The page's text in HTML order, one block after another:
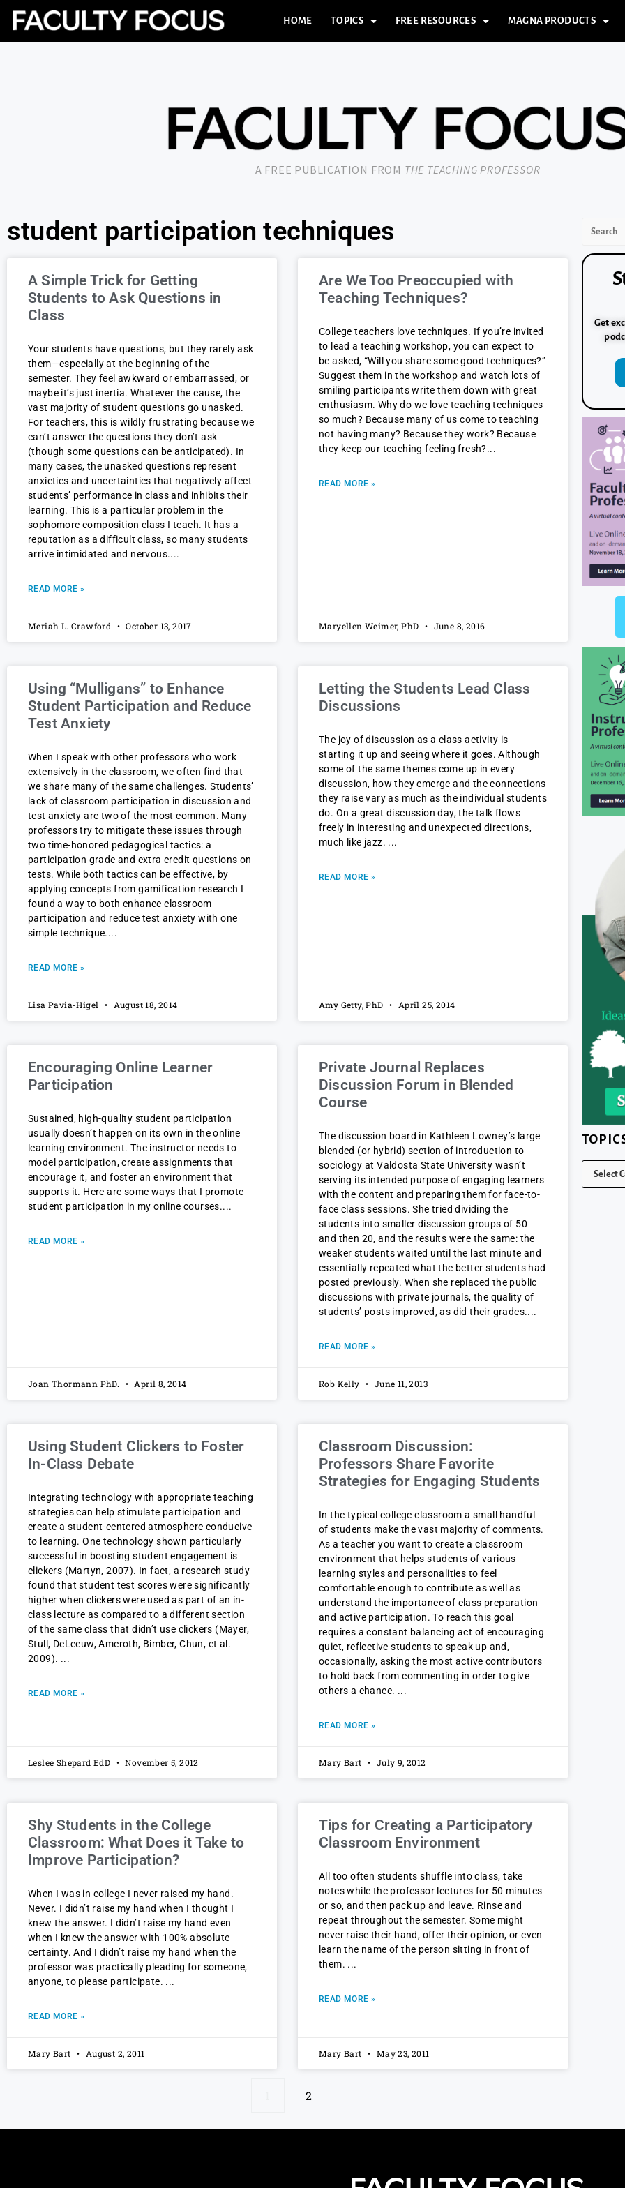
HOME TOPICS FREE RESOURCES MAGNA PRODUCTS
A FREE PUBLICATION FROM THE TEACHING PROFESSOR
student participation techniques
A Simple Trick for Getting
Students to Ask Questions in
Class
Your students have questions, but they rarely ask
them—especially at the beginning of the
semester. They feel awkward or embarrassed, or
maybe it’s just inertia. Whatever the cause, the
vast majority of student questions go unasked.
For teachers, this is wildly frustrating because we
can’t answer the questions they don’t ask
(though some questions can be anticipated). In
many cases, the unasked questions represent
anxieties and uncertainties that negatively affect
students’ performance in class and inhibits their
learning. This is a particular problem in the
sophomore composition class I teach. It has a
reputation as a difficult class, so many students
arrive intimidated and nervous.
READ MORE »
Meriah L. Crawford October 13, 2017
Are We Too Preoccupied with
Teaching Techniques?
College teachers love techniques. If you’re invited
to lead a teaching workshop, you can expect to
be asked, “Will you share some good techniques?”
Suggest them in the workshop and watch lots of
smiling participants write them down with great
enthusiasm. Why do we love teaching techniques
so much? Because many of us come to teaching
not having many? Because they work? Because
they keep our teaching feeling fresh?
READ MORE »
Maryellen Weimer, PhD June 8, 2016
Using “Mulligans” to Enhance
Student Participation and Reduce
Test Anxiety
When I speak with other professors who work
extensively in the classroom, we often find that
we share many of the same challenges. Students’
lack of classroom participation in discussion and
test anxiety are two of the most common. Many
professors try to mitigate these issues through
two time-honored pedagogical tactics: a
participation grade and extra credit questions on
tests. While both tactics can be effective, by
applying concepts from gamification research I
found a way to both enhance classroom
participation and reduce test anxiety with one
simple technique.
READ MORE »
Lisa Pavia-Higel August 18, 2014
Letting the Students Lead Class
Discussions
The joy of discussion as a class activity is
starting it up and seeing where it goes. Although
some of the same themes come up in every
discussion, how they emerge and the connections
they raise vary as much as the individual students
do. On a great discussion day, the talk flows
freely in interesting and unexpected directions,
much like jazz.
READ MORE »
Amy Getty, PhD April 25, 2014
Encouraging Online Learner
Participation
Sustained, high-quality student participation
usually doesn’t happen on its own in the online
learning environment. The instructor needs to
model participation, create assignments that
encourage it, and foster an environment that
supports it. Here are some ways that I promote
student participation in my online courses.
READ MORE »
Joan Thormann PhD. April 8, 2014
Private Journal Replaces
Discussion Forum in Blended
Course
The discussion board in Kathleen Lowney’s large
blended (or hybrid) section of introduction to
sociology at Valdosta State University wasn’t
serving its intended purpose of engaging learners
with the content and preparing them for face-to-
face class sessions. She tried dividing the
students into smaller discussion groups of 50
and then 20, and the results were the same: the
weaker students waited until the last minute and
essentially repeated what the better students had
posted previously. When she replaced the public
discussions with private journals, the quality of
students’ posts improved, as did their grades.
READ MORE »
Rob Kelly June 11, 2013
Using Student Clickers to Foster
In-Class Debate
Integrating technology with appropriate teaching
strategies can help stimulate participation and
create a student-centered atmosphere conducive
to learning. One technology shown particularly
successful in boosting student engagement is
clickers (Martyn, 2007). In fact, a research study
found that student test scores were significantly
higher when clickers were used as part of an in-
class lecture as compared to a different section
of the same class that didn’t use clickers (Mayer,
Stull, DeLeeuw, Ameroth, Bimber, Chun, et al.
2009).
READ MORE »
Leslee Shepard EdD November 5, 2012
Classroom Discussion:
Professors Share Favorite
Strategies for Engaging Students
In the typical college classroom a small handful
of students make the vast majority of comments.
As a teacher you want to create a classroom
environment that helps students of various
learning styles and personalities to feel
comfortable enough to contribute as well as
understand the importance of class preparation
and active participation. To reach this goal
requires a constant balancing act of encouraging
quiet, reflective students to speak up and,
occasionally, asking the most active contributors
to hold back from commenting in order to give
others a chance.
READ MORE »
Mary Bart July 9, 2012
Shy Students in the College
Classroom: What Does it Take to
Improve Participation?
When I was in college I never raised my hand.
Never. I didn’t raise my hand when I thought I
knew the answer. I didn’t raise my hand even
when I knew the answer with 100% absolute
certainty. And I didn’t raise my hand when the
professor was practically pleading for someone,
anyone, to please participate.
READ MORE »
Mary Bart August 2, 2011
Tips for Creating a Participatory
Classroom Environment
All too often students shuffle into class, take
notes while the professor lectures for 50 minutes
or so, and then pack up and leave. Rinse and
repeat throughout the semester. Some might
never raise their hand, offer their opinion, or even
learn the name of the person sitting in front of
them.
READ MORE »
Mary Bart May 23, 2011
2
Get